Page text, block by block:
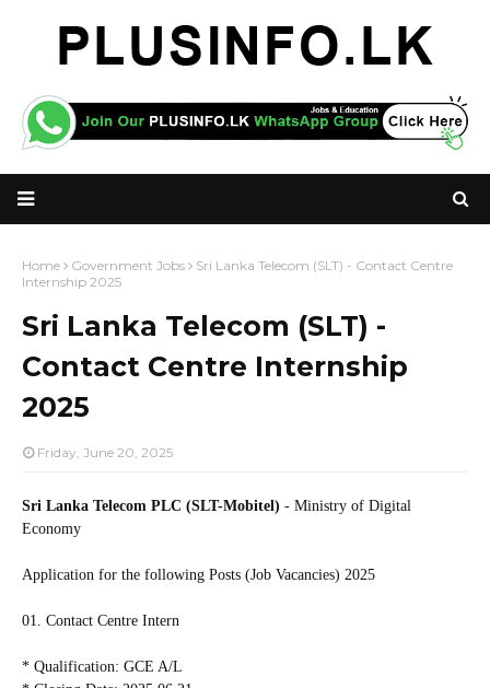
Home Government Jobs
Sri Lanka Telecom (SLT) - Contact Centre
Internship 2025
Sri Lanka Telecom (SLT) -
Contact Centre Internship
2025
Friday, June 20, 2025
Sri Lanka Telecom PLC (SLT-Mobitel) - Ministry of Digital
Economy
Application for the following Posts (Job Vacancies) 2025
01. Contact Centre Intern
* Qualification: GCE A/L